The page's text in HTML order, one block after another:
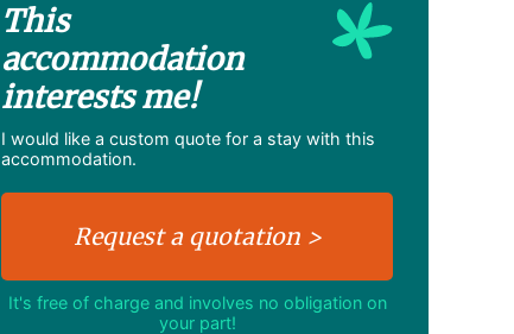
This
accommodation
interests me!
I would like a custom quote for a stay with this
accommodation.
It's free of charge and involves no obligation on
your part!